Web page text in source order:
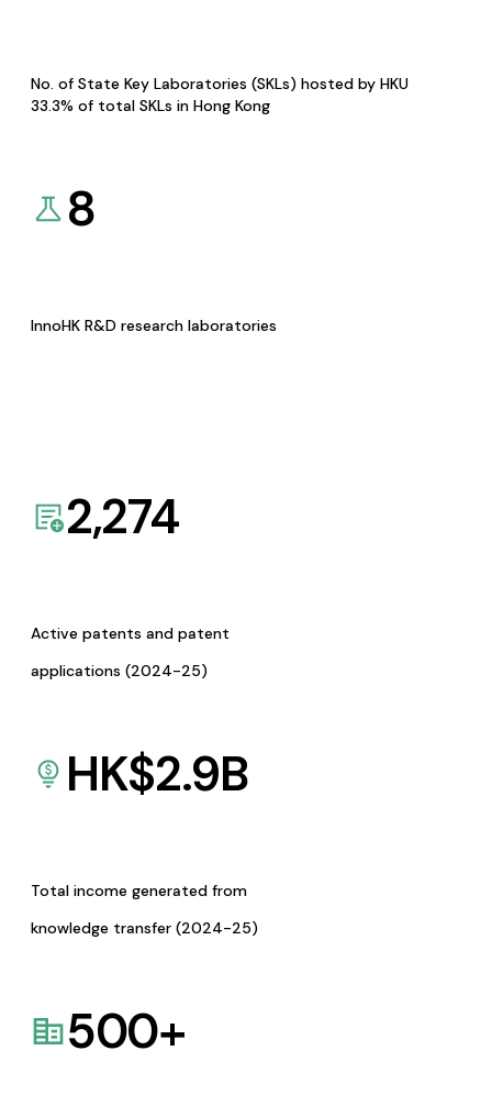
No. of State Key Laboratories (SKLs) hosted by HKU
33.3% of total SKLs in Hong Kong
8
InnoHK R&D research laboratories
2,274
Active patents and patent
applications (2024-25)
HK$2.9B
Total income generated from
knowledge transfer (2024-25)
500+